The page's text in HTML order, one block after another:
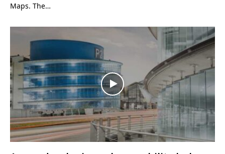
Maps. The…